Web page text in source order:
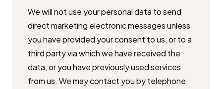
We will not use your personal data to send
direct marketing electronic ​messages unless
you have provided your consent to us, or to a
third party ​via which we have received the
data, or you have previously used services ​
from us. We may contact you by telephone